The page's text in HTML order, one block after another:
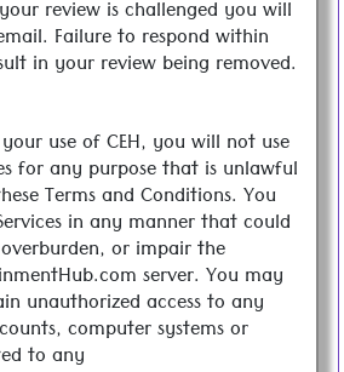
review is challenged you will
Failure to respond within
in your review being removed.
use of CEH, you will not use
for any purpose that is unlawful
Terms and Conditions. You
in any manner that could
or impair the
server. You may
unauthorized access to any
computer systems or
to any